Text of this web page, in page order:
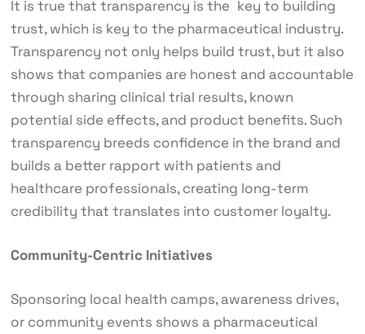
It is true that transparency is the key to building
trust, which is key to the pharmaceutical industry.
Transparency not only helps build trust, but it also
shows that companies are honest and accountable
through sharing clinical trial results, known
potential side effects, and product benefits. Such
transparency breeds confidence in the brand and
builds a better rapport with patients and
healthcare professionals, creating long-term
credibility that translates into customer loyalty.
Community-Centric Initiatives
Sponsoring local health camps, awareness drives,
or community events shows a pharmaceutical